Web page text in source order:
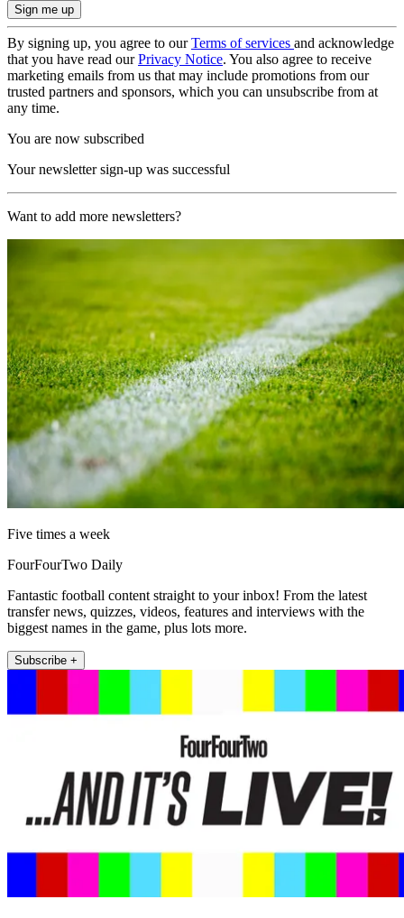
By signing up, you agree to ourTerms of services and acknowledge
that you have read ourPrivacy Notice. You also agree to receive
marketing emails from us that may include promotions from our
trusted partners and sponsors, which you can unsubscribe from at
any time.
You are now subscribed
Your newsletter sign-up was successful
Want to add more newsletters?
Five times a week
FourFourTwo Daily
Fantastic football content straight to your inbox! From the latest
transfer news, quizzes, videos, features and interviews with the
biggest names in the game, plus lots more.
Subscribe +